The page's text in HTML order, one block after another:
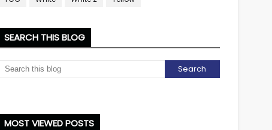
SEARCH THIS BLOG
MOST VIEWED POSTS